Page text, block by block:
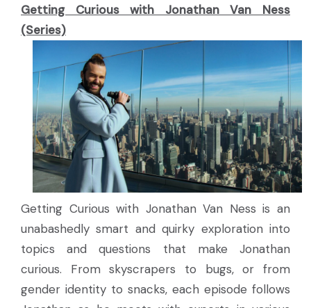
Getting Curious with Jonathan Van Ness
(Series)
Getting Curious with Jonathan Van Ness is an
unabashedly smart and quirky exploration into
topics and questions that make Jonathan
curious. From skyscrapers to bugs, or from
gender identity to snacks, each episode follows